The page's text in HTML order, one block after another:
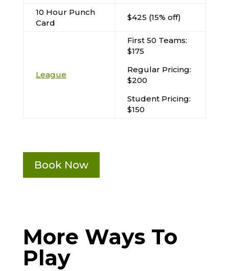
10 Hour Punch
Card
$425 (15% off)
League
First 50 Teams:
$175
Regular Pricing:
$200
Student Pricing:
$150
Book Now
More Ways To
Play